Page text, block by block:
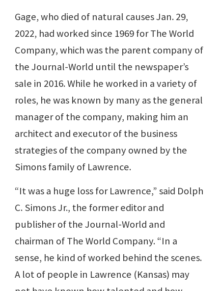
Gage, who died of natural causes Jan. 29,
2022, had worked since 1969 for The World
Company, which was the parent company of
the Journal-World until the newspaper’s
sale in 2016. While he worked in a variety of
roles, he was known by many as the general
manager of the company, making him an
architect and executor of the business
strategies of the company owned by the
Simons family of Lawrence.
“It was a huge loss for Lawrence,” said Dolph
C. Simons Jr., the former editor and
publisher of the Journal-World and
chairman of The World Company. “In a
sense, he kind of worked behind the scenes.
A lot of people in Lawrence (Kansas) may